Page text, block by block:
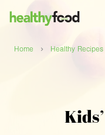
Home › Healthy Recipes